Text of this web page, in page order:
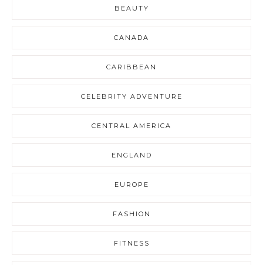
BEAUTY
CANADA
CARIBBEAN
CELEBRITY ADVENTURE
CENTRAL AMERICA
ENGLAND
EUROPE
FASHION
FITNESS